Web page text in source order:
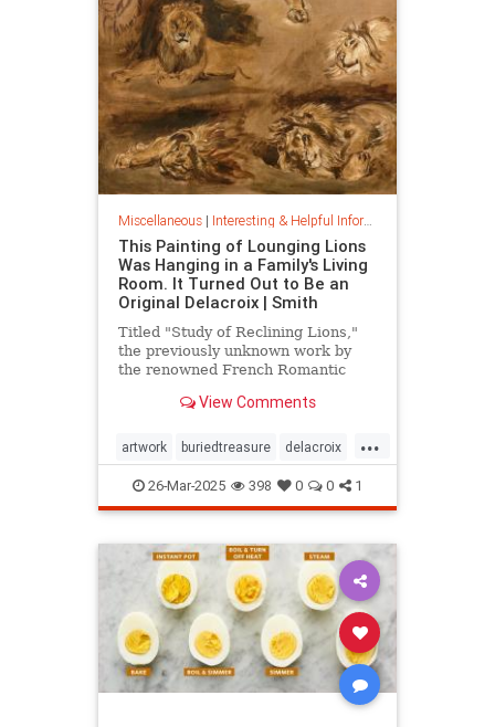
Miscellaneous| Interesting & Helpful Information
This Painting of Lounging Lions
Was Hanging in a Family's Living
Room. It Turned Out to Be an
Original Delacroix | Smith
Titled "Study of Reclining Lions,"
the previously unknown work by
the renowned French Romantic
in France since the mid-1800s
View Comments
...
artwork buriedtreasure delacroix
hiddentreasure masterartwork
masterpainter masterpiece
painting
26-Mar-2025 398 0 0 1